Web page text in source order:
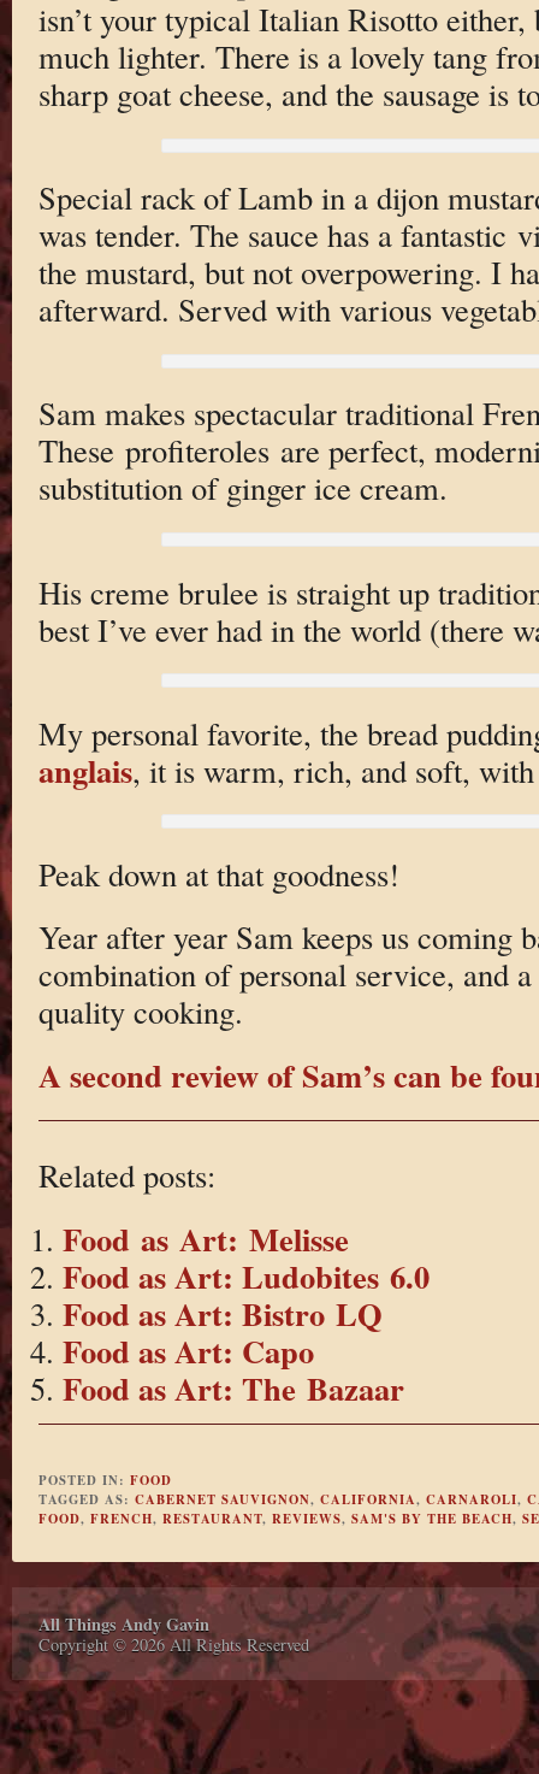
isn’t your typical Italian Risotto either,
much lighter. There is a lovely tang
sharp goat cheese, and the sausage is
Special rack of Lamb in a dijon
was tender. The sauce has a fantastic
the mustard, but not overpowering. I
afterward. Served with various
Sam makes spectacular traditional
These profiteroles are perfect,
substitution of ginger ice cream.
His creme brulee is straight up
best I’ve ever had in the world (there
My personal favorite, the bread
anglais, it is warm, rich, and soft,
Peak down at that goodness!
Year after year Sam keeps us coming
combination of personal service, and
quality cooking.
A second review of Sam’s can be
Related posts:
Food as Art: Melisse
Food as Art: Ludobites 6.0
Food as Art: Bistro LQ
Food as Art: Capo
Food as Art: The Bazaar
POSTED IN: FOOD
TAGGED AS: CABERNET SAUVIGNON, CALIFORNIA, CARNAROLI,
FOOD, FRENCH, RESTAURANT, REVIEWS, SAM'S BY THE BEACH,
All Things Andy Gavin
Copyright © 2026 All Rights Reserved